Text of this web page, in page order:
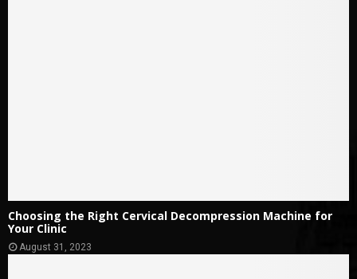
Choosing the Right Cervical Decompression Machine for
Your Clinic
August 31, 2023